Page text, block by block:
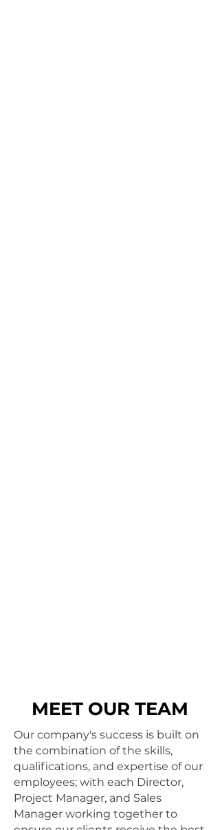
MEET OUR TEAM
Our company's success is built on
the combination of the skills,
qualifications, and expertise of our
employees; with each Director,
Project Manager, and Sales
Manager working together to